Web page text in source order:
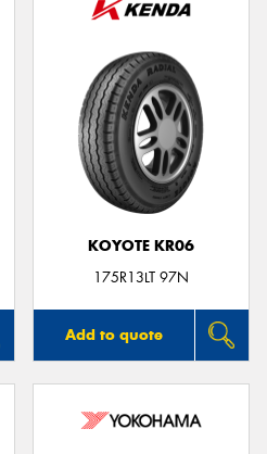
KOYOTE KR06
175R13LT 97N
Add to quote